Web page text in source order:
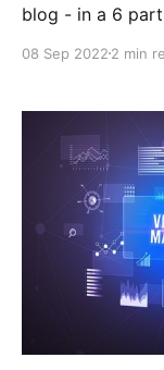
blog - in a 6
with 200gb of
support, setup
08 Sep 2022 2 min